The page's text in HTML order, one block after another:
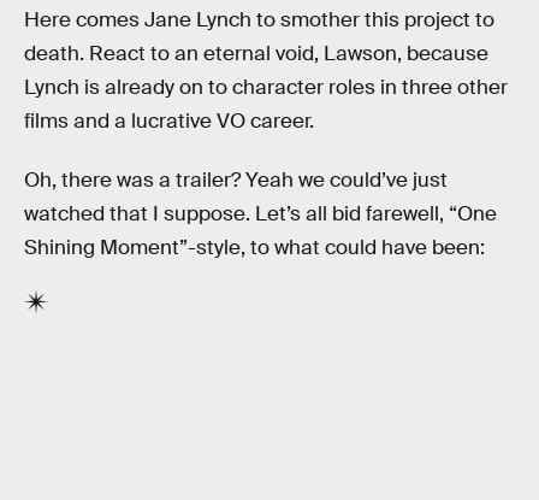
Here comes Jane Lynch to smother this project to
death. React to an eternal void, Lawson, because
Lynch is already on to character roles in three other
films and a lucrative VO career.
Oh, there was a trailer? Yeah we could’ve just
watched that I suppose. Let’s all bid farewell, “One
Shining Moment”-style, to what could have been: